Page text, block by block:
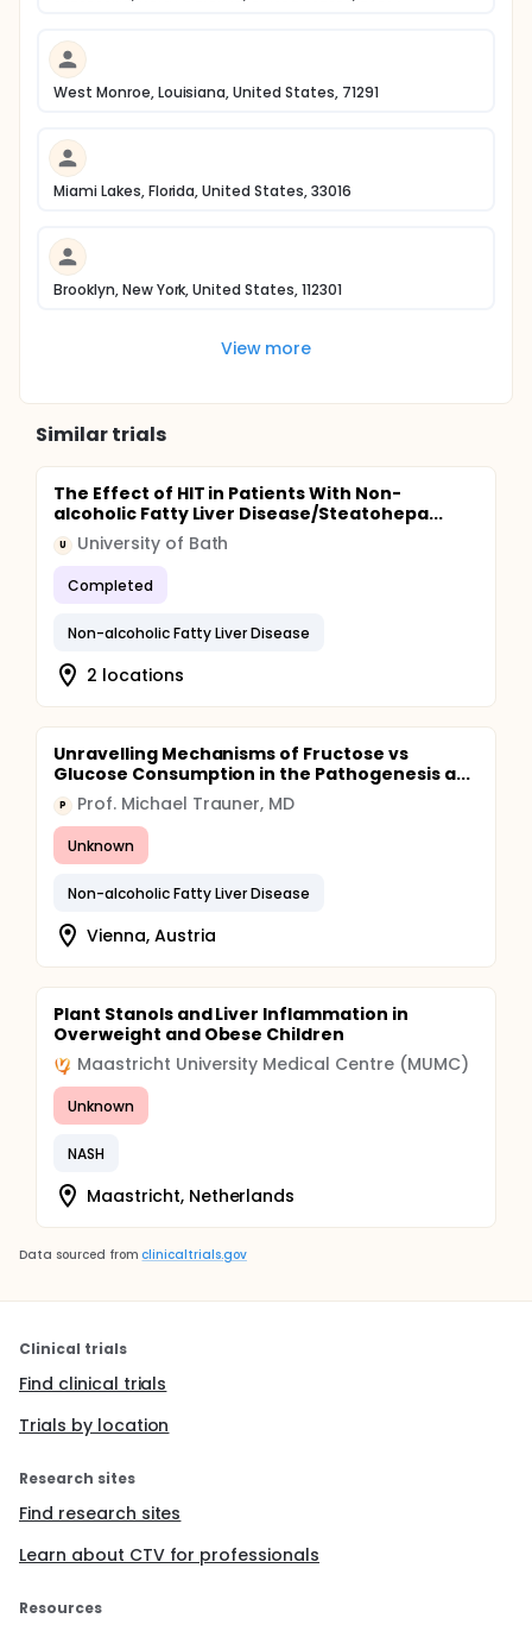
West Monroe, Louisiana, United States, 71291
Miami Lakes, Florida, United States, 33016
Brooklyn, New York, United States, 112301
View more
Similar trials
The Effect of HIT in Patients With Non-
alcoholic Fatty Liver Disease/Steatohepa...
U University of Bath
Completed
Non-alcoholic Fatty Liver Disease
2 locations
Unravelling Mechanisms of Fructose vs
Glucose Consumption in the Pathogenesis a...
P Prof. Michael Trauner, MD
Unknown
Non-alcoholic Fatty Liver Disease
Vienna, Austria
Plant Stanols and Liver Inflammation in
Overweight and Obese Children
Maastricht University Medical Centre (MUMC)
Unknown
NASH
Maastricht, Netherlands
Data sourced from clinicaltrials.gov
Clinical trials
Find clinical trials
Trials by location
Research sites
Find research sites
Learn about CTV for professionals
Resources